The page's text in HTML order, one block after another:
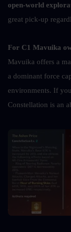
open-world
great pick-up
For C1 Mavuika
Mavuika offers a
a dominant force
environments. If
Constellation is an